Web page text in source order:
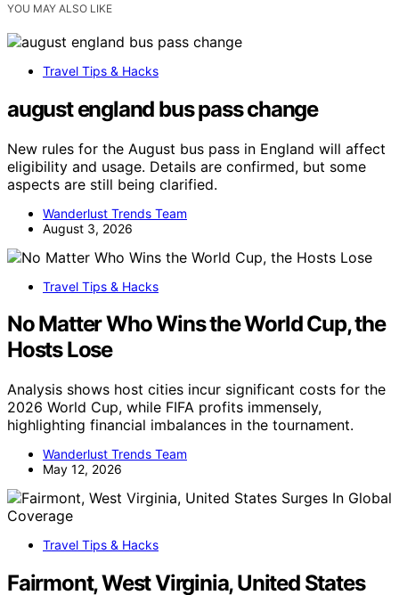
YOU MAY ALSO LIKE
Travel Tips & Hacks
august england bus pass change
New rules for the August bus pass in England will affect
eligibility and usage. Details are confirmed, but some
aspects are still being clarified.
Wanderlust Trends Team
August 3, 2026
Travel Tips & Hacks
No Matter Who Wins the World Cup, the
Hosts Lose
Analysis shows host cities incur significant costs for the
2026 World Cup, while FIFA profits immensely,
highlighting financial imbalances in the tournament.
Wanderlust Trends Team
May 12, 2026
Travel Tips & Hacks
Fairmont, West Virginia, United States